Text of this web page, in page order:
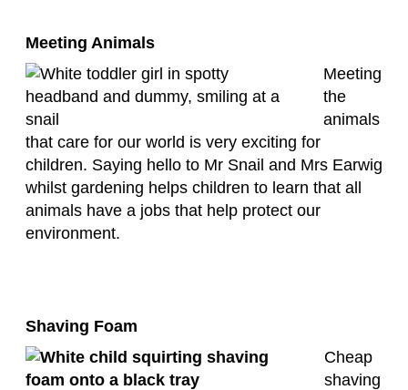
Meeting Animals
Meeting
the
animals
that care for our world is very exciting for
children. Saying hello to Mr Snail and Mrs Earwig
whilst gardening helps children to learn that all
animals have a jobs that help protect our
environment.
Shaving Foam
Cheap
shaving